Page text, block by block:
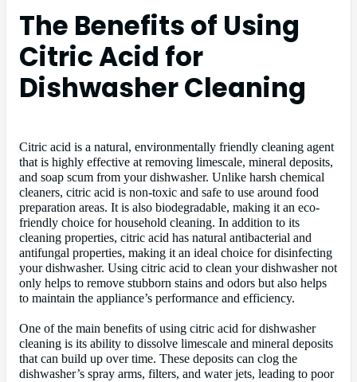
The Benefits of Using
Citric Acid for
Dishwasher Cleaning
Citric acid is a natural, environmentally friendly cleaning agent
that is highly effective at removing limescale, mineral deposits,
and soap scum from your dishwasher. Unlike harsh chemical
cleaners, citric acid is non-toxic and safe to use around food
preparation areas. It is also biodegradable, making it an eco-
friendly choice for household cleaning. In addition to its
cleaning properties, citric acid has natural antibacterial and
antifungal properties, making it an ideal choice for disinfecting
your dishwasher. Using citric acid to clean your dishwasher not
only helps to remove stubborn stains and odors but also helps
to maintain the appliance’s performance and efficiency.
One of the main benefits of using citric acid for dishwasher
cleaning is its ability to dissolve limescale and mineral deposits
that can build up over time. These deposits can clog the
dishwasher’s spray arms, filters, and water jets, leading to poor